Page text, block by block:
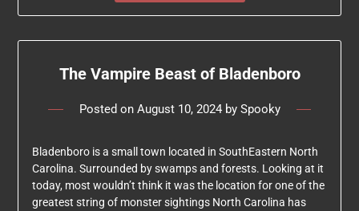
The Vampire Beast of Bladenboro
Posted on August 10, 2024by Spooky
Bladenboro is a small town located in SouthEastern North
Carolina. Surrounded by swamps and forests. Looking at it
today, most wouldn’t think it was the location for one of the
greatest string of monster sightings North Carolina has